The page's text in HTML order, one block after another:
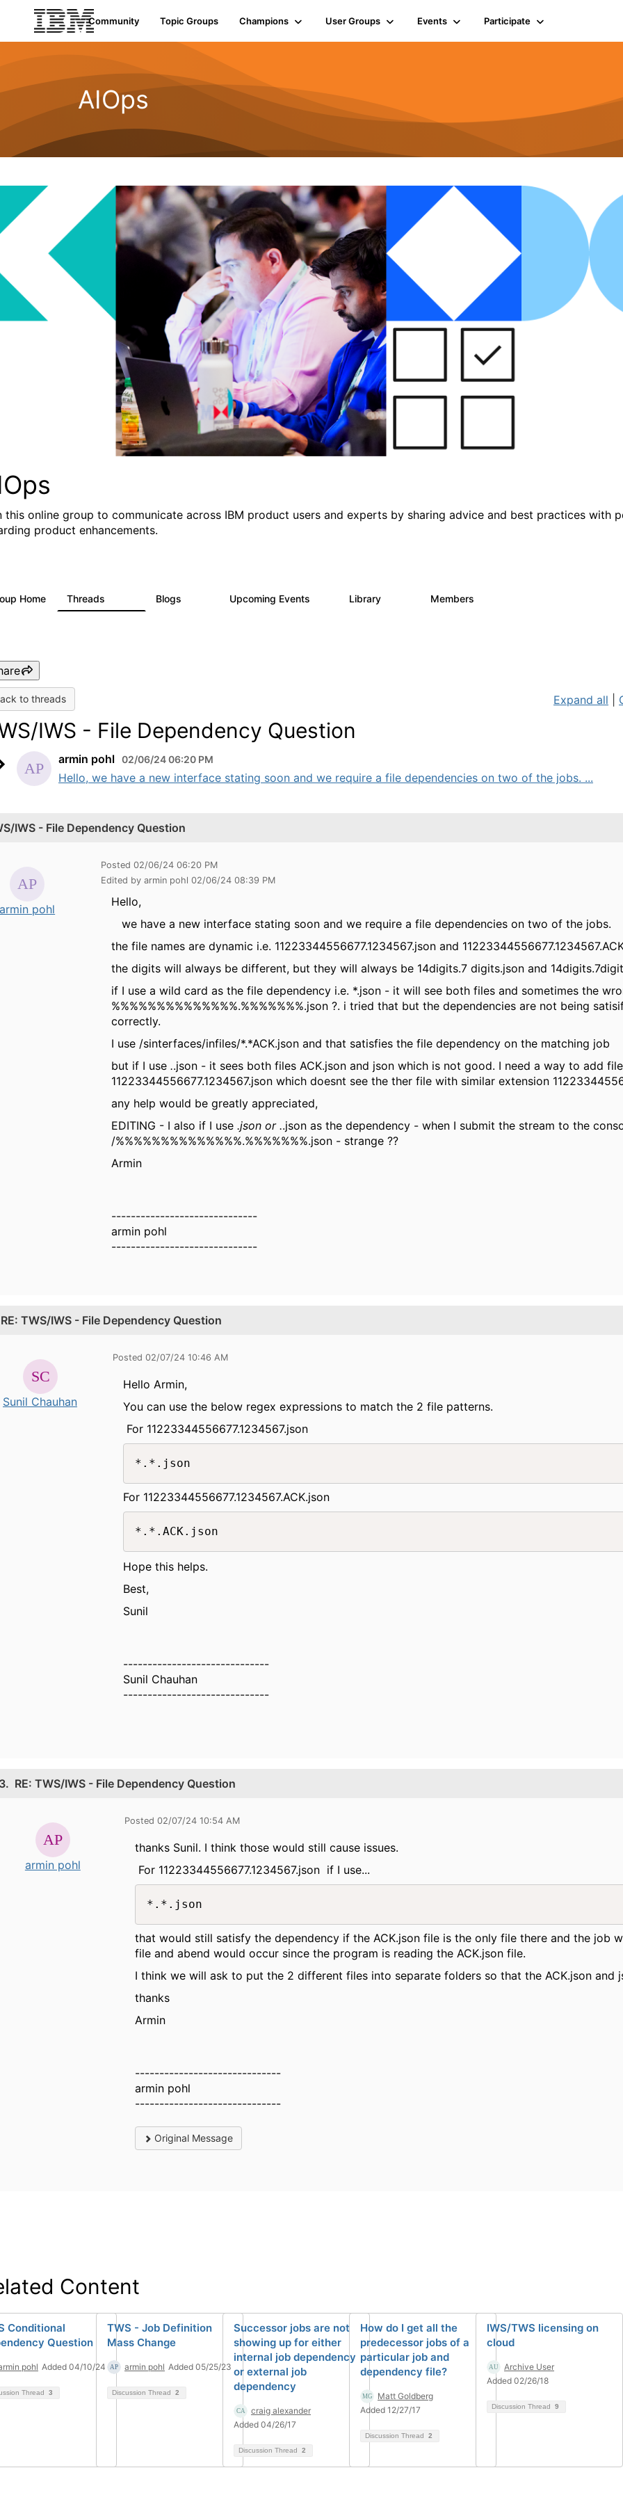
Community Topic Groups Champions User Groups Events Participate
AIOps
this online group to communicate across IBM product users and experts by sharing advice and best practices with
product enhancements.
Home Threads Blogs Upcoming Events Library Members
to threads Expand all
IWS - File Dependency Question
armin pohl 02/06/24 06:20 PM
Hello, we have a new interface stating soon and we require a file dependencies on two of the jobs. ...
IWS - File Dependency Question
armin pohl
Posted 02/06/24 06:20 PM
Edited by armin pohl 02/06/24 08:39 PM
Hello,
we have a new interface stating soon and we require a file dependencies on two of the jobs.
the file names are dynamic i.e. 11223344556677.1234567.json and
the digits will always be different, but they will always be 14digits.7 digits.json and
if I use a wild card as the file dependency i.e. *.json - it will see both files and sometimes the
%%%%%%%%%%%%%%.%%%%%%%.json ?. i tried that but the dependencies are not being
correctly.
I use /sinterfaces/infiles/*.*ACK.json and that satisfies the file dependency on the matching job
but if I use..json - it sees both files ACK.json and json which is not good. I need a way to add
11223344556677.1234567.json which doesnt see the ther file with similar extension
any help would be greatly appreciated,
EDITING - I also if I use.json or ..json as the dependency - when I submit the stream to the
/%%%%%%%%%%%%%%.%%%%%%%.json - strange ??
Armin
------------------------------
armin pohl
------------------------------
RE: TWS/IWS - File Dependency Question
Sunil Chauhan
Posted 02/07/24 10:46 AM
Hello Armin,
You can use the below regex expressions to match the 2 file patterns.
For 11223344556677.1234567.json
*.*.json
For 11223344556677.1234567.ACK.json
*.*.ACK.json
Hope this helps.
Best,
Sunil
------------------------------
Sunil Chauhan
------------------------------
RE: TWS/IWS - File Dependency Question
armin pohl
Posted 02/07/24 10:54 AM
thanks Sunil. I think those would still cause issues.
For 11223344556677.1234567.json if I use...
*.*.json
that would still satisfy the dependency if the ACK.json file is the only file there and the job
file and abend would occur since the program is reading the ACK.json file.
I think we will ask to put the 2 different files into separate folders so that the ACK.json and
thanks
Armin
------------------------------
armin pohl
------------------------------
Original Message
Content
Conditional
Question
pohl Added 04/10/24
Thread 3
TWS - Job Definition
Mass Change
armin pohl Added 05/25/23
Discussion Thread 2
Successor jobs are not
showing up for either
internal job dependency
or external job
dependency
craig alexander
Added 04/26/17
Discussion Thread 2
How do I get all the
predecessor jobs of a
particular job and
dependency file?
Matt Goldberg
Added 12/27/17
Discussion Thread 2
IWS/TWS licensing on
cloud
Archive User
Added 02/26/18
Discussion Thread 9